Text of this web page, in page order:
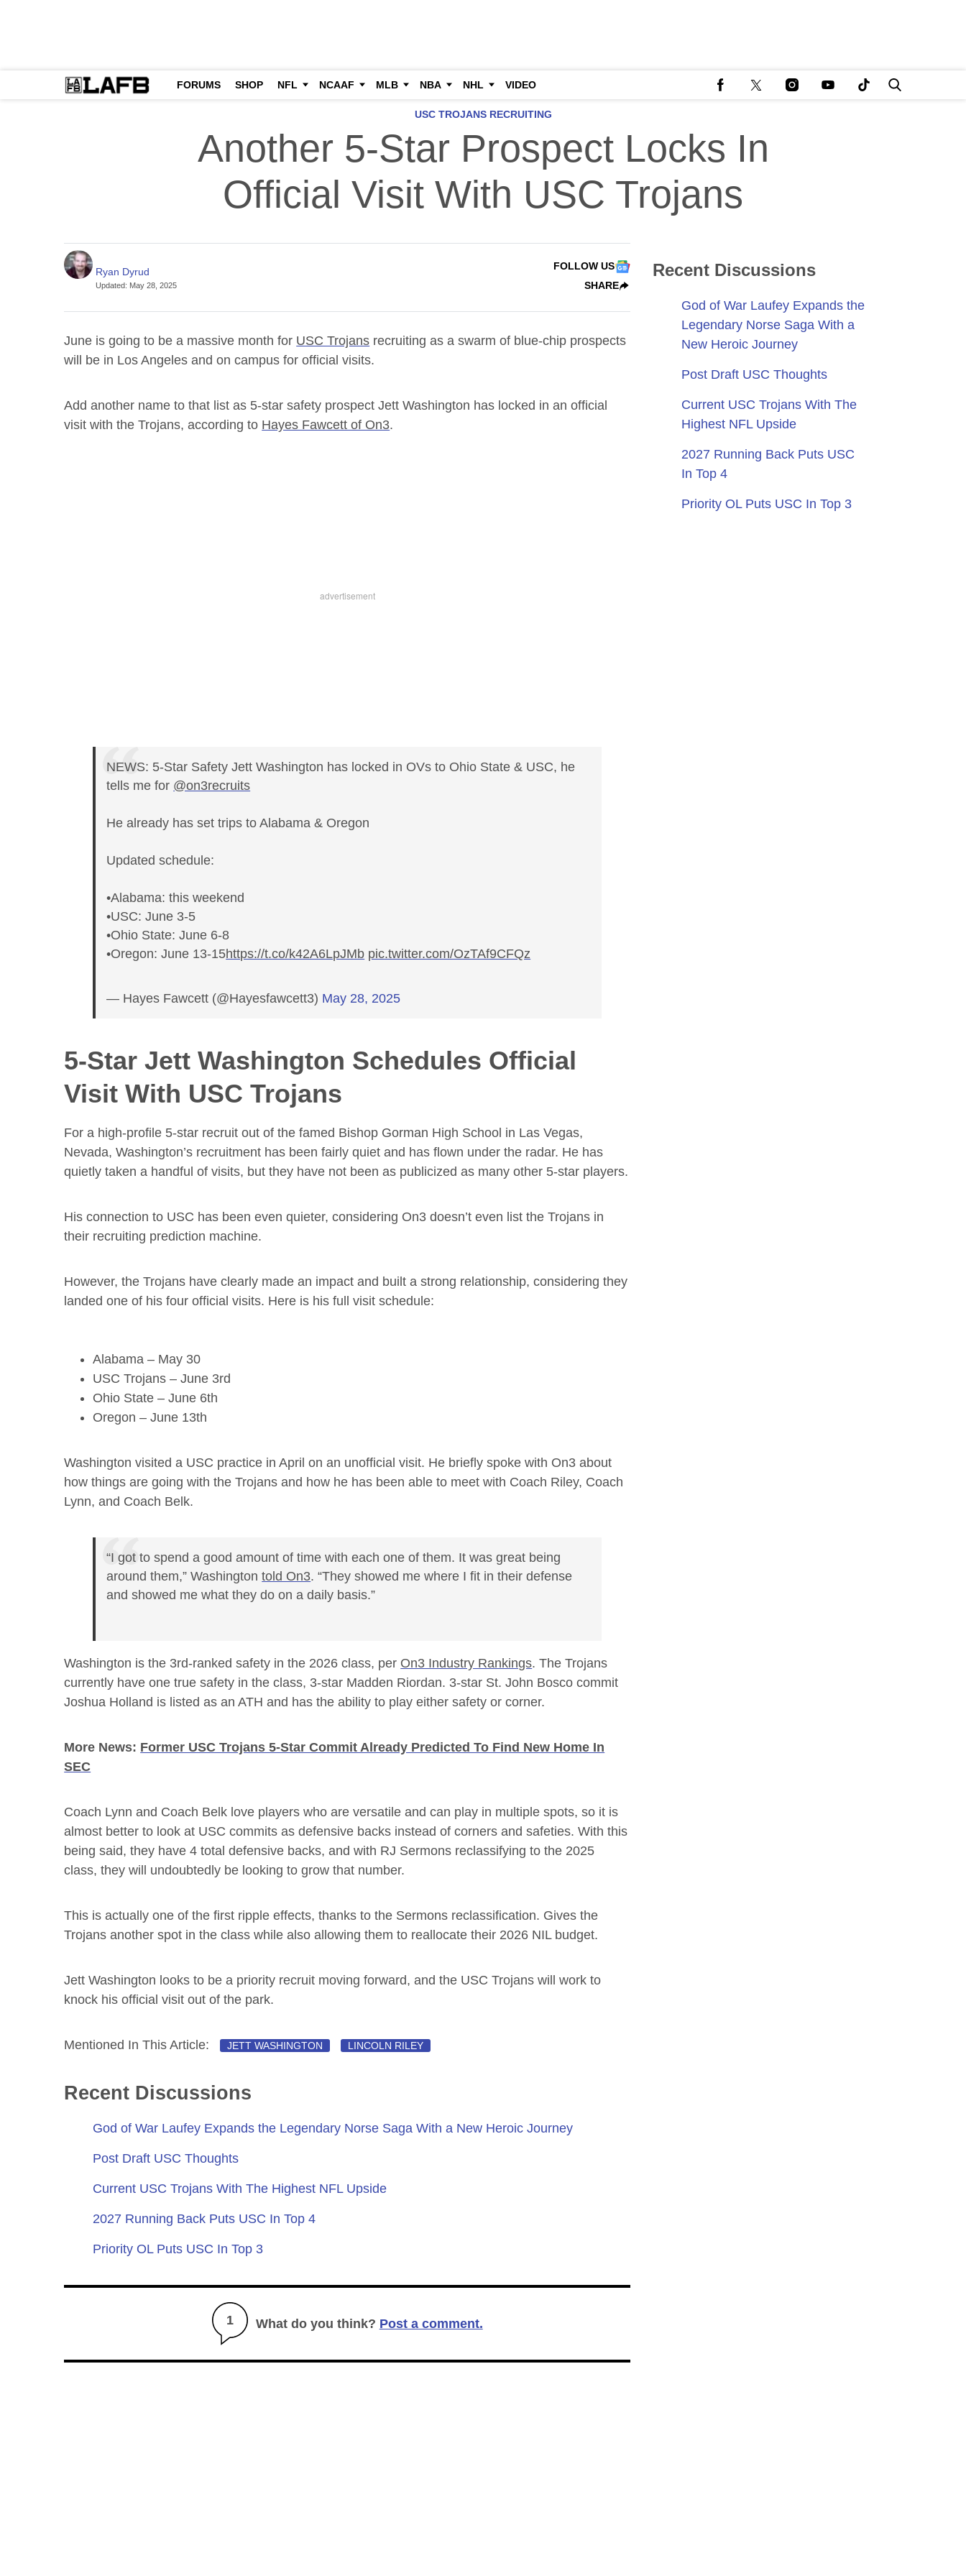
FORUMS SHOP NFL NCAAF MLB NBA NHL VIDEO
USC TROJANS RECRUITING
Another 5-Star Prospect Locks In
Official Visit With USC Trojans
Ryan Dyrud
Updated: May 28, 2025
FOLLOW US
SHARE
June is going to be a massive month for USC Trojans recruiting as a swarm of blue-chip prospects
will be in Los Angeles and on campus for official visits.
Add another name to that list as 5-star safety prospect Jett Washington has locked in an official
visit with the Trojans, according to Hayes Fawcett of On3.
NEWS: 5-Star Safety Jett Washington has locked in OVs to Ohio State & USC, he
tells me for @on3recruits
He already has set trips to Alabama & Oregon
Updated schedule:
•Alabama: this weekend
•USC: June 3-5
•Ohio State: June 6-8
•Oregon: June 13-15https://t.co/k42A6LpJMb pic.twitter.com/OzTAf9CFQz
— Hayes Fawcett (@Hayesfawcett3) May 28, 2025
5-Star Jett Washington Schedules Official
Visit With USC Trojans
For a high-profile 5-star recruit out of the famed Bishop Gorman High School in Las Vegas,
Nevada, Washington’s recruitment has been fairly quiet and has flown under the radar. He has
quietly taken a handful of visits, but they have not been as publicized as many other 5-star players.
His connection to USC has been even quieter, considering On3 doesn’t even list the Trojans in
their recruiting prediction machine.
However, the Trojans have clearly made an impact and built a strong relationship, considering they
landed one of his four official visits. Here is his full visit schedule:
Alabama – May 30
USC Trojans – June 3rd
Ohio State – June 6th
Oregon – June 13th
Washington visited a USC practice in April on an unofficial visit. He briefly spoke with On3 about
how things are going with the Trojans and how he has been able to meet with Coach Riley, Coach
Lynn, and Coach Belk.
“I got to spend a good amount of time with each one of them. It was great being
around them,” Washingtontold On3. “They showed me where I fit in their defense
and showed me what they do on a daily basis.”
Washington is the 3rd-ranked safety in the 2026 class, per On3 Industry Rankings. The Trojans
currently have one true safety in the class, 3-star Madden Riordan. 3-star St. John Bosco commit
Joshua Holland is listed as an ATH and has the ability to play either safety or corner.
More News: Former USC Trojans 5-Star Commit Already Predicted To Find New Home In
SEC
Coach Lynn and Coach Belk love players who are versatile and can play in multiple spots, so it is
almost better to look at USC commits as defensive backs instead of corners and safeties. With this
being said, they have 4 total defensive backs, and with RJ Sermons reclassifying to the 2025
class, they will undoubtedly be looking to grow that number.
This is actually one of the first ripple effects, thanks to the Sermons reclassification. Gives the
Trojans another spot in the class while also allowing them to reallocate their 2026 NIL budget.
Jett Washington looks to be a priority recruit moving forward, and the USC Trojans will work to
knock his official visit out of the park.
Mentioned In This Article: JETT WASHINGTON LINCOLN RILEY
Recent Discussions
God of War Laufey Expands the Legendary Norse Saga With a New Heroic Journey
Post Draft USC Thoughts
Current USC Trojans With The Highest NFL Upside
2027 Running Back Puts USC In Top 4
Priority OL Puts USC In Top 3
1 What do you think? Post a comment.
Recent Discussions
God of War Laufey Expands the
Legendary Norse Saga With a
New Heroic Journey
Post Draft USC Thoughts
Current USC Trojans With The
Highest NFL Upside
2027 Running Back Puts USC
In Top 4
Priority OL Puts USC In Top 3